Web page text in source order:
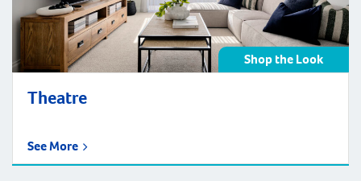
Shop the Look
Theatre
See More